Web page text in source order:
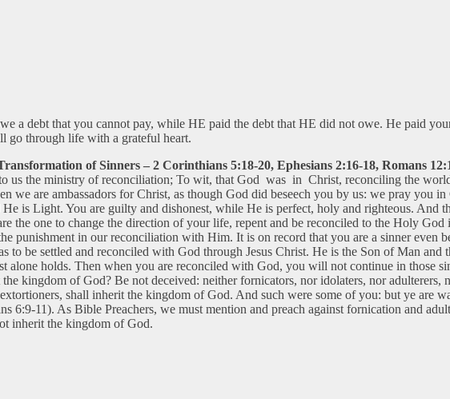
a debt that you cannot pay, while HE paid the debt that HE did not owe. He paid
go through life with a grateful heart.
of Sinners – 2 Corinthians 5:18-20, Ephesians 2:16-18, Romans
us the ministry of reconciliation; To wit, that God was in Christ, reconciling the
we are ambassadors for Christ, as though God did beseech you by us: we pray you
is Light. You are guilty and dishonest, while He is perfect, holy and righteous. And
the one to change the direction of your life, repent and be reconciled to the Holy God
punishment in our reconciliation with Him. It is on record that you are a sinner even
to be settled and reconciled with God through Jesus Christ. He is the Son of Man
alone holds. Then when you are reconciled with God, you will not continue in those
kingdom of God? Be not deceived: neither fornicators, nor idolaters, nor
shall inherit the kingdom of God. And such were some of you: but ye are
6:9-11). As Bible Preachers, we must mention and preach against fornication and
inherit the kingdom of God.